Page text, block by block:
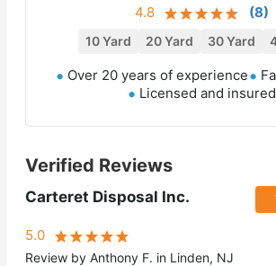
4.8 (8)
10 Yard 20 Yard 30 Yard
Over 20 years of experience
Licensed and insured
Verified Reviews
Carteret Disposal Inc.
5.0
Review by Anthony F. in Linden, NJ